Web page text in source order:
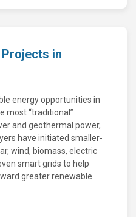
Projects in
energy opportunities in
most “traditional”
and geothermal power,
have initiated smaller-
wind, biomass, electric
smart grids to help
greater renewable